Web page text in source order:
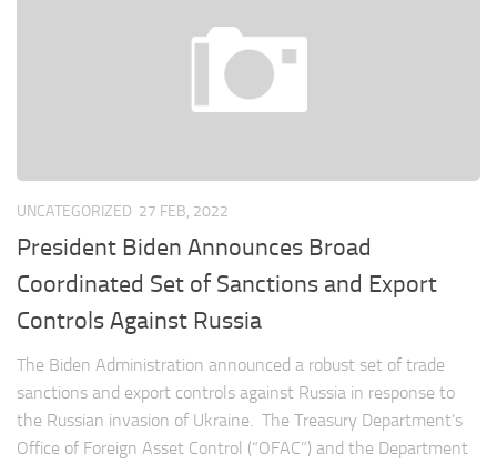
UNCATEGORIZED 27 FEB, 2022
President Biden Announces Broad
Coordinated Set of Sanctions and Export
Controls Against Russia
The Biden Administration announced a robust set of trade
sanctions and export controls against Russia in response to
the Russian invasion of Ukraine. The Treasury Department’s
Office of Foreign Asset Control (“OFAC”) and the Department